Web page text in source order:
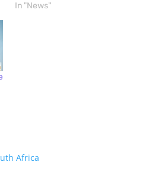
In "News"
Africa